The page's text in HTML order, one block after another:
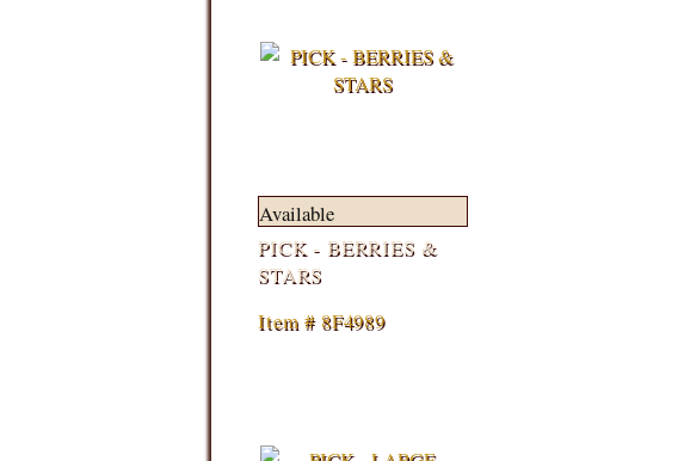
Available
PICK - BERRIES &
STARS
Item # 8F4989